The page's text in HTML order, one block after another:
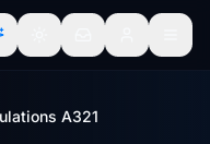
A321